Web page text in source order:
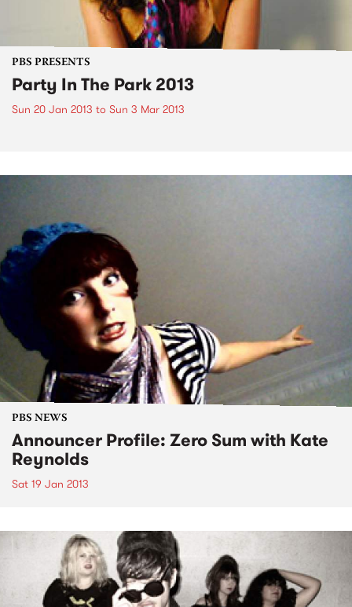
PBS PRESENTS
Party In The Park 2013
Sun 20 Jan 2013 to Sun 3 Mar 2013
PBS NEWS
Announcer Profile: Zero Sum with Kate
Reynolds
Sat 19 Jan 2013